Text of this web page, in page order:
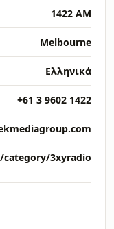
1422 AM
Melbourne
Ελληνικά
+61 3 9602 1422
category/3xyradio